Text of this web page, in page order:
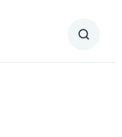
Submit